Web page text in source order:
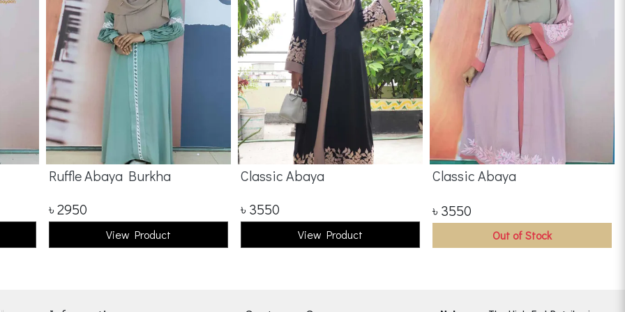
Ruffle Abaya Burkha
৳2950
View Product
Classic Abaya
৳ 3550
View Product
Classic Abaya
৳ 3550
Out of Stock